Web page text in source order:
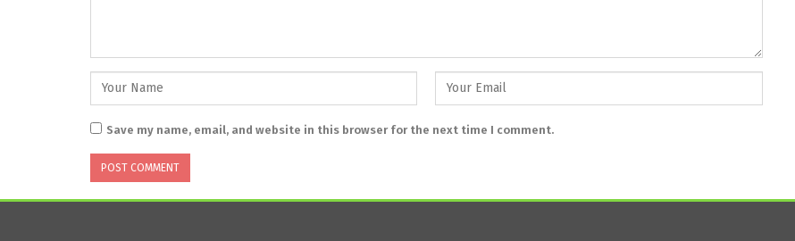
Save my name, email, and website in this browser for the next time I comment.